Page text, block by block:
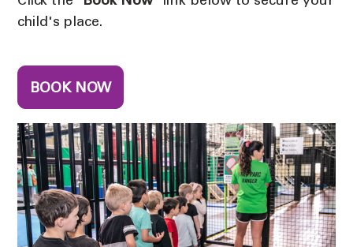
child's place.
BOOK NOW